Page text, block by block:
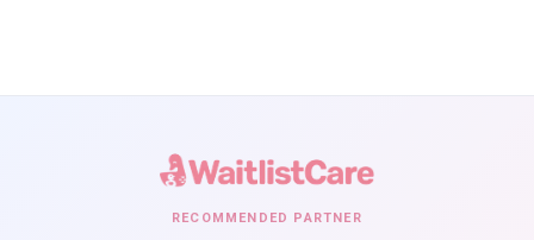
RECOMMENDED PARTNER